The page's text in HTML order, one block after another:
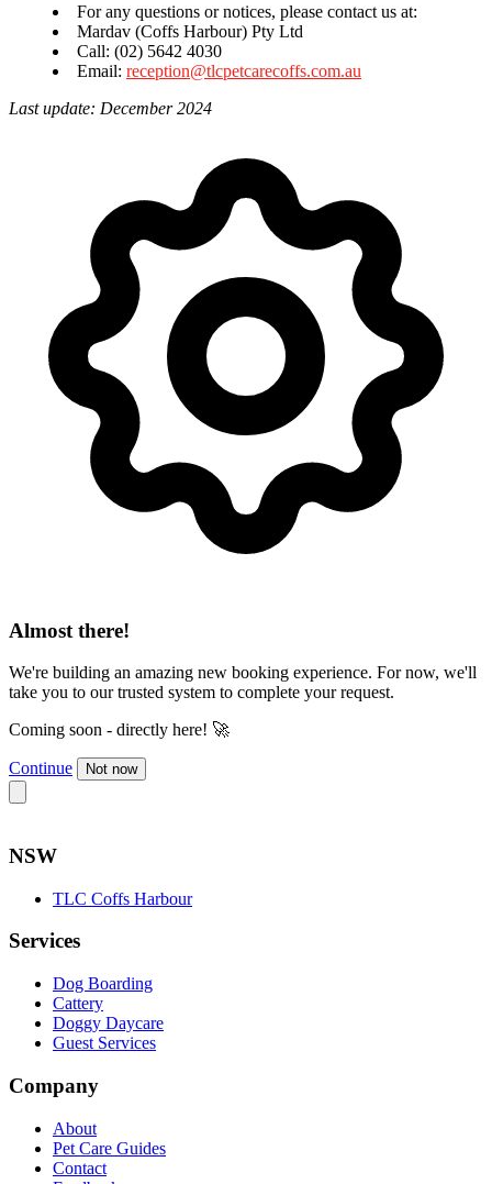
For any questions or notices, please contact us at:
Mardav (Coffs Harbour) Pty Ltd
Call: (02) 5642 4030
Email: reception@tlcpetcarecoffs.com.au
Last update: December 2024
Almost there!
We're building an amazing new booking experience. For now, we'll
take you to our trusted system to complete your request.
Coming soon - directly here! 🚀
Continue Not now
NSW
TLC Coffs Harbour
Services
Dog Boarding
Cattery
Doggy Daycare
Guest Services
Company
About
Pet Care Guides
Contact